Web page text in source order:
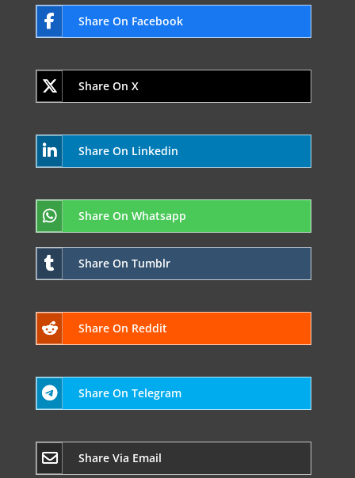
Share On Facebook
Share On X
Share On Linkedin
Share On Whatsapp
Share On Tumblr
Share On Reddit
Share On Telegram
Share Via Email